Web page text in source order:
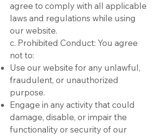
agree to comply with all applicable
laws and regulations while using
our website.
c. Prohibited Conduct: You agree
not to:
Use our website for any unlawful,
fraudulent, or unauthorized
purpose.
Engage in any activity that could
damage, disable, or impair the
functionality or security of our